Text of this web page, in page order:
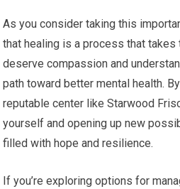
As you consider taking this
that healing is a process that takes
deserve compassion and
path toward better mental health.
reputable center like Starwood
yourself and opening up new
filled with hope and resilience.
If you’re exploring options for